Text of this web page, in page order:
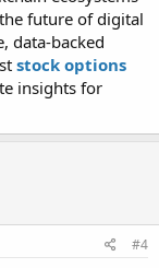
future of digital
data-backed
stock options
insights for
#4